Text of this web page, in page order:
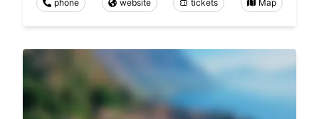
phone website tickets Map